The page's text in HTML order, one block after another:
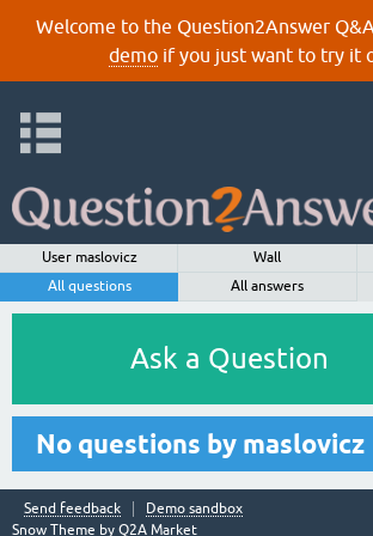
Welcome to the Question2Answer
demoif you just want to try it
User maslovicz Wall
All questions
All answers
Ask a Question
No questions by maslovicz
Send feedback
Demo sandbox
Snow Theme by Q2A Market